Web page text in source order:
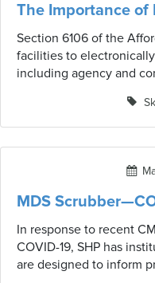
The Importance of
Section 6106 of the
facilities to
including agency and
and Medicaid Services
system the Payroll-
to know?
MDS
In response to recent
COVID-19, SHP has
are designed to inform